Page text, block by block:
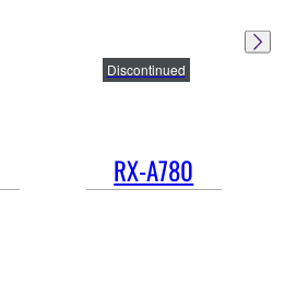
RX-A780
Discontinued